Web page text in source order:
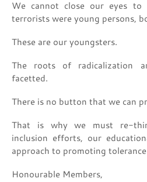
We cannot close our eyes
terrorists were young persons,
These are our youngsters.
The roots of radicalization
facetted.
There is no button that we can
That is why we must re-
inclusion efforts, our
approach to promoting
Honourable Members,